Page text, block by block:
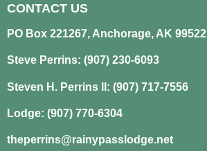
CONTACT US
PO Box 221267, Anchorage, AK 99522
Steve Perrins: (907) 230-6093
Steven H. Perrins II: (907) 717-7556
Lodge: (907) 770-6304
theperrins@rainypasslodge.net